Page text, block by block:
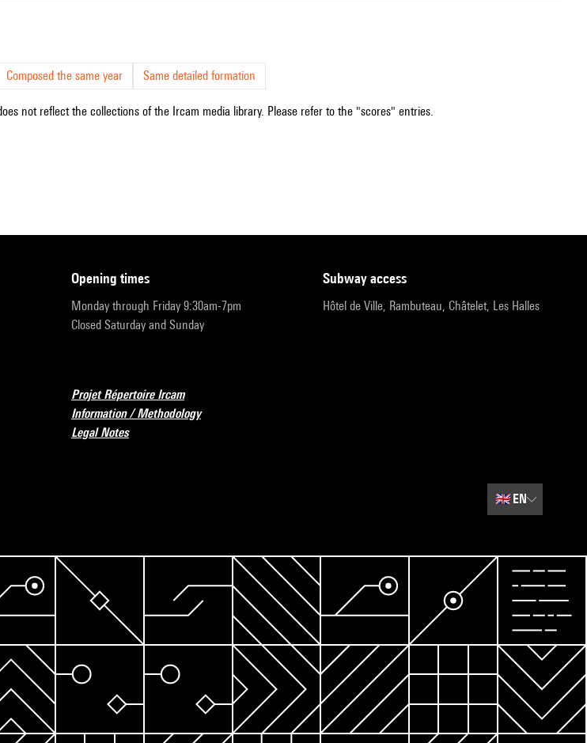
Composed the same year Same detailed formation
not reflect the collections of the Ircam media library. Please refer to the "scores" entries.
opening times
Monday through Friday 9:30am-7pm
Closed Saturday and Sunday
subway access
Hôtel de Ville, Rambuteau, Châtelet, Les Halles
Projet Répertoire Ircam
Information / Methodology
Legal Notes
🇬🇧EN